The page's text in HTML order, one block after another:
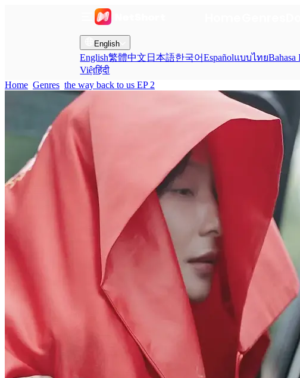
English
English繁體中文 日本語한국어EspañolแบบไทยBahasa
Việtहिंदी
Home Genres the way back to us EP 2